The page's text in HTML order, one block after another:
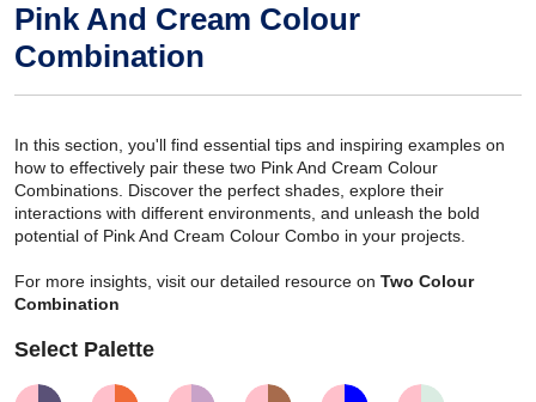
Pink And Cream Colour
Combination
In this section, you'll find essential tips and inspiring examples on
how to effectively pair these two Pink And Cream Colour
Combinations. Discover the perfect shades, explore their
interactions with different environments, and unleash the bold
potential of Pink And Cream Colour Combo in your projects.
For more insights, visit our detailed resource on Two Colour
Combination
Select Palette